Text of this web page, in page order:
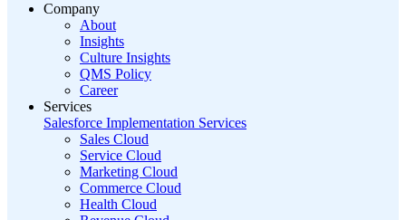
Company
About
Insights
Culture Insights
QMS Policy
Career
Services
Salesforce Implementation Services
Sales Cloud
Service Cloud
Marketing Cloud
Commerce Cloud
Health Cloud